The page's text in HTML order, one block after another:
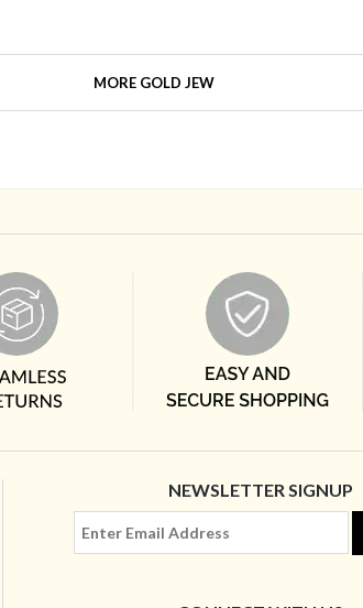
MORE GOLD JEW
NEWSLETTER SIGNUP